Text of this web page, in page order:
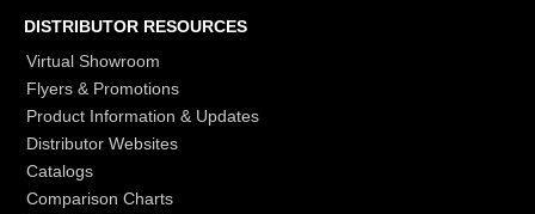
DISTRIBUTOR RESOURCES
Virtual Showroom
Flyers & Promotions
Product Information & Updates
Distributor Websites
Catalogs
Comparison Charts